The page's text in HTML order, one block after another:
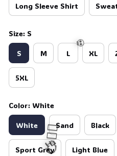
Long Sleeve Shirt
Size: S
S M L XL
5XL
Color: White
White Sand Black
Sport Grey Light Blue